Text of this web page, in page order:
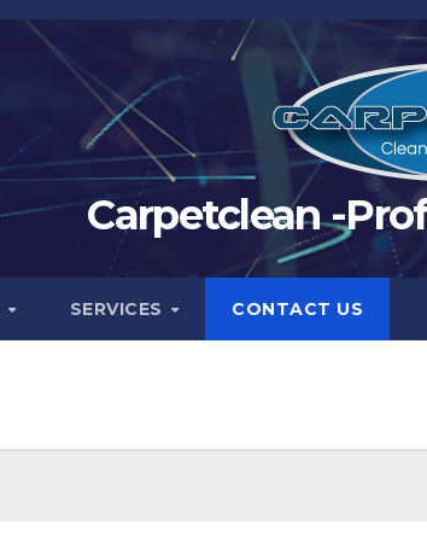
Carpetclean -
SERVICES CONTACT US